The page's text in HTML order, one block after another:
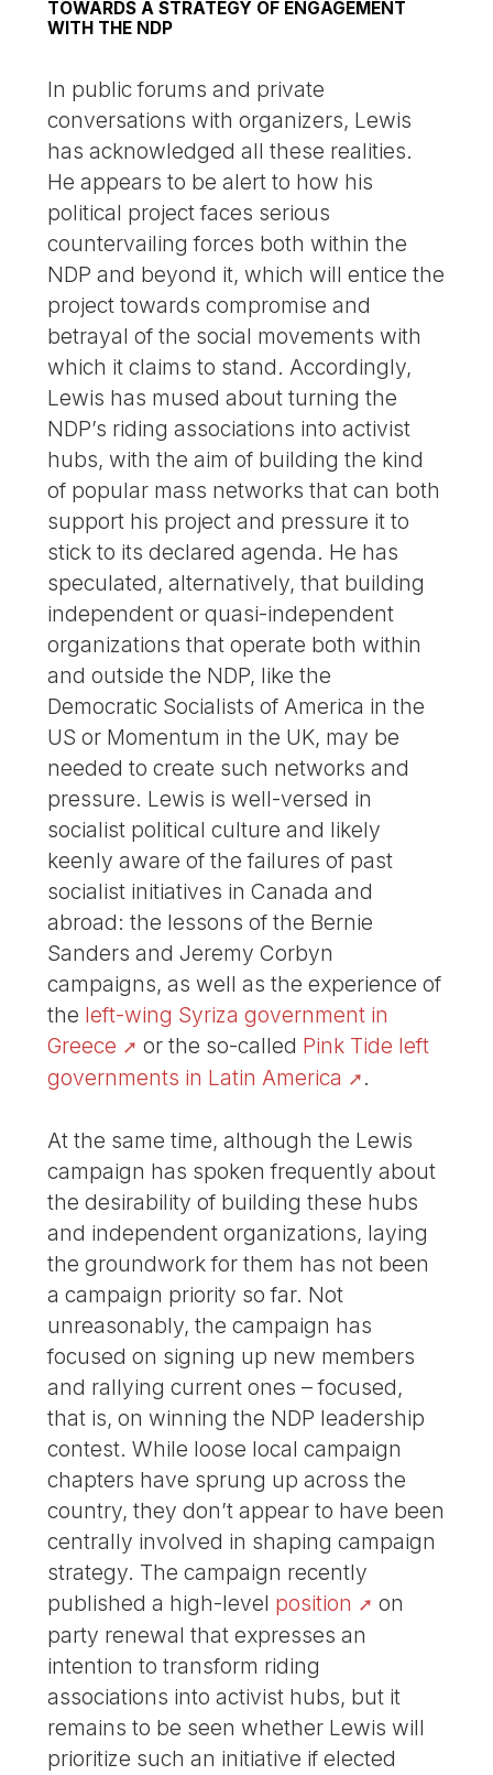
TOWARDS A STRATEGY OF ENGAGEMENT
WITH THE NDP
In public forums and private
conversations with organizers, Lewis
has acknowledged all these realities.
He appears to be alert to how his
political project faces serious
countervailing forces both within the
NDP and beyond it, which will entice the
project towards compromise and
betrayal of the social movements with
which it claims to stand. Accordingly,
Lewis has mused about turning the
NDP’s riding associations into activist
hubs, with the aim of building the kind
of popular mass networks that can both
support his project and pressure it to
stick to its declared agenda. He has
speculated, alternatively, that building
independent or quasi-independent
organizations that operate both within
and outside the NDP, like the
Democratic Socialists of America in the
US or Momentum in the UK, may be
needed to create such networks and
pressure. Lewis is well-versed in
socialist political culture and likely
keenly aware of the failures of past
socialist initiatives in Canada and
abroad: the lessons of the Bernie
Sanders and Jeremy Corbyn
campaigns, as well as the experience of
the left-wing Syriza government in
Greece
or the so-called Pink Tide left
governments in Latin America
.
At the same time, although the Lewis
campaign has spoken frequently about
the desirability of building these hubs
and independent organizations, laying
the groundwork for them has not been
a campaign priority so far. Not
unreasonably, the campaign has
focused on signing up new members
and rallying current ones – focused,
that is, on winning the NDP leadership
contest. While loose local campaign
chapters have sprung up across the
country, they don’t appear to have been
centrally involved in shaping campaign
strategy. The campaign recently
published a high-level position
on
party renewal that expresses an
intention to transform riding
associations into activist hubs, but it
remains to be seen whether Lewis will
prioritize such an initiative if elected